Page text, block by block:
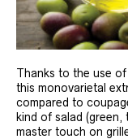
Thanks to the use
this monovarietal
compared to
kind of salad
master touch on